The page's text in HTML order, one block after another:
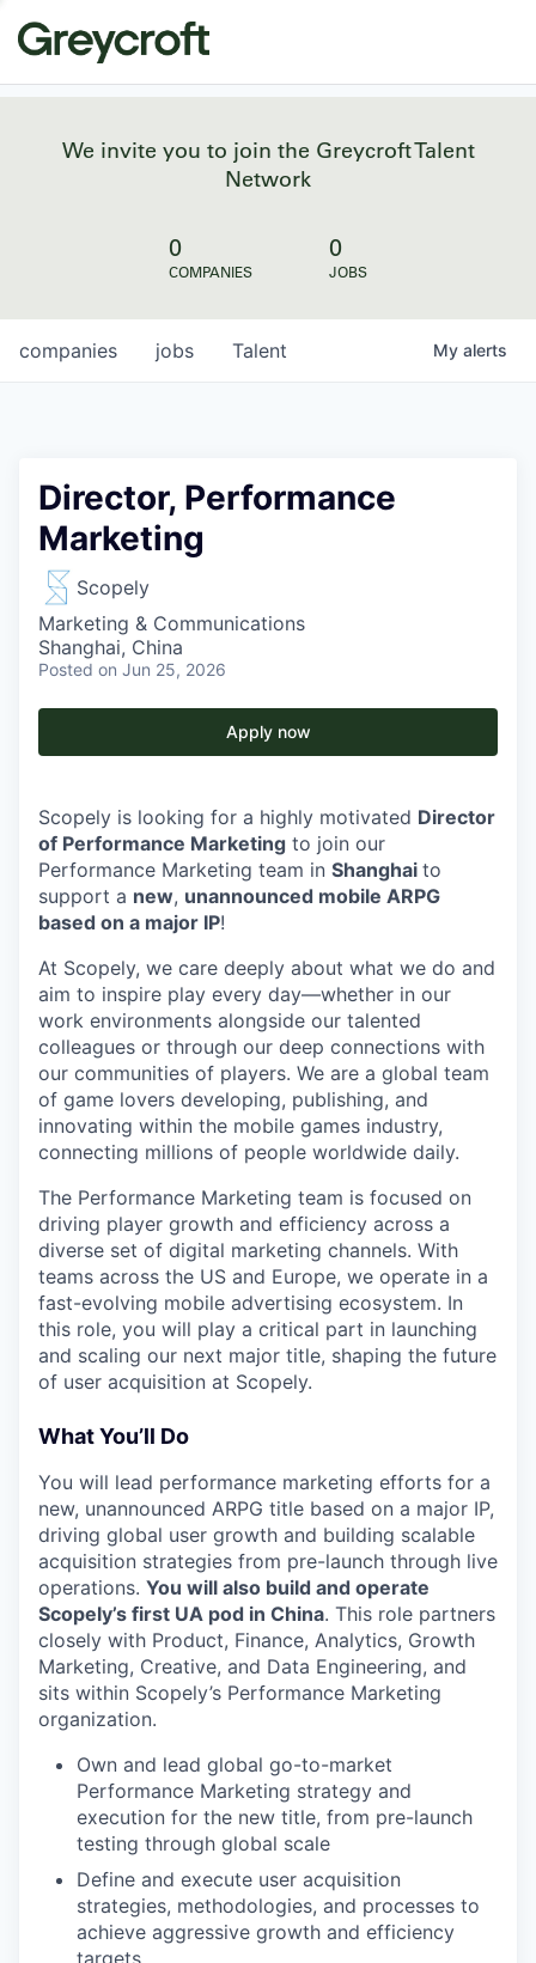
We invite you to join the Greycroft Talent
Network
0
COMPANIES
0
JOBS
jobs
companies Talent My alerts
Director, Performance
Marketing
Scopely
Marketing & Communications
Shanghai, China
Posted on Jun 25, 2026
Apply now
Scopely is looking for a highly motivated Director
of Performance Marketing to join our
Performance Marketing team in Shanghai to
support a new, unannounced mobile ARPG
based on a major IP!
At Scopely, we care deeply about what we do and
aim to inspire play every day—whether in our
work environments alongside our talented
colleagues or through our deep connections with
our communities of players. We are a global team
of game lovers developing, publishing, and
innovating within the mobile games industry,
connecting millions of people worldwide daily.
The Performance Marketing team is focused on
driving player growth and efficiency across a
diverse set of digital marketing channels. With
teams across the US and Europe, we operate in a
fast-evolving mobile advertising ecosystem. In
this role, you will play a critical part in launching
and scaling our next major title, shaping the future
of user acquisition at Scopely.
What You’ll Do
You will lead performance marketing efforts for a
new, unannounced ARPG title based on a major IP,
driving global user growth and building scalable
acquisition strategies from pre-launch through live
operations. You will also build and operate
Scopely’s first UA pod in China. This role partners
closely with Product, Finance, Analytics, Growth
Marketing, Creative, and Data Engineering, and
sits within Scopely’s Performance Marketing
organization.
Own and lead global go-to-market
Performance Marketing strategy and
execution for the new title, from pre-launch
testing through global scale
Define and execute user acquisition
strategies, methodologies, and processes to
achieve aggressive growth and efficiency
targets